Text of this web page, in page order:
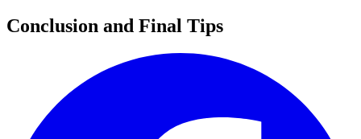
Conclusion and Final Tips